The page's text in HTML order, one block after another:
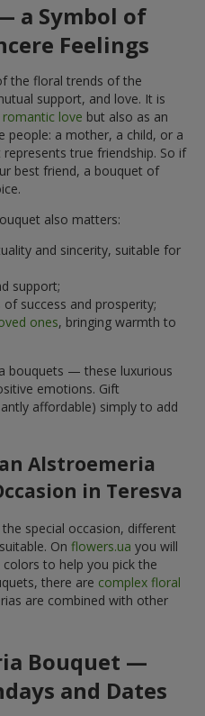
a Symbol of
Feelings
the floral trends of the
support, and love. It is
romantic love but also as an
people: a mother, a child, or a
true friendship. So if
best friend, a bouquet of
also matters:
and sincerity, suitable for
support;
success and prosperity;
ones, bringing warmth to
bouquets — these luxurious
emotions. Gift
affordable) simply to add
Alstroemeria
in Teresva
special occasion, different
On flowers.ua you will
to help you pick the
there are complex floral
are combined with other
Bouquet —
and Dates